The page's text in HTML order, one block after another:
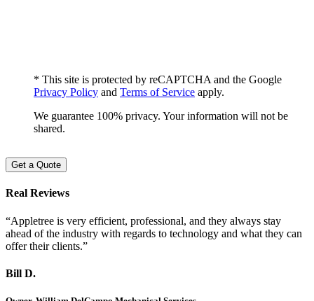
* This site is protected by reCAPTCHA and the Google
Privacy Policy and Terms of Service apply.
We guarantee 100% privacy. Your information will not be
shared.
Get a Quote
Real Reviews
“Appletree is very efficient, professional, and they always stay
ahead of the industry with regards to technology and what they can
offer their clients.”
Bill D.